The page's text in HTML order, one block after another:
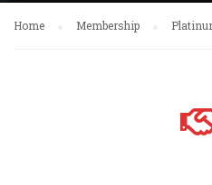
Home Membership